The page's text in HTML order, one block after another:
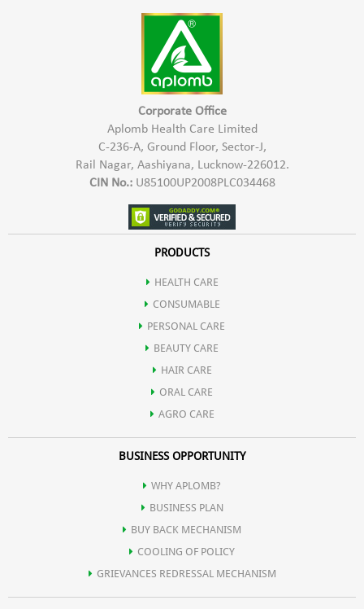
*Hypo Allergic In Nature & Safe To Use
*Provides Natural Shine & Colour
*Safe for Hair, Scalp & Skin
*Keep the paste at rest for 2-3 hours
*Mix the paste and apply it
*Leave it on the hair for 1-2 hours
*Rinse it off with running waterCorporate Office
Aplomb Health Care Limited
C-236-A, Ground Floor, Sector-J,
Rail Nagar, Aashiyana, Lucknow-226012.
CIN No.:U85100UP2008PLC034468
PRODUCTS
HEALTH CARE
CONSUMABLE
PERSONAL CARE
BEAUTY CARE
HAIR CARE
ORAL CARE
AGRO CARE
BUSINESS OPPORTUNITY
WHY APLOMB?
BUSINESS PLAN
BUY BACK MECHANISM
COOLING OF POLICY
GRIEVANCES REDRESSAL MECHANISM